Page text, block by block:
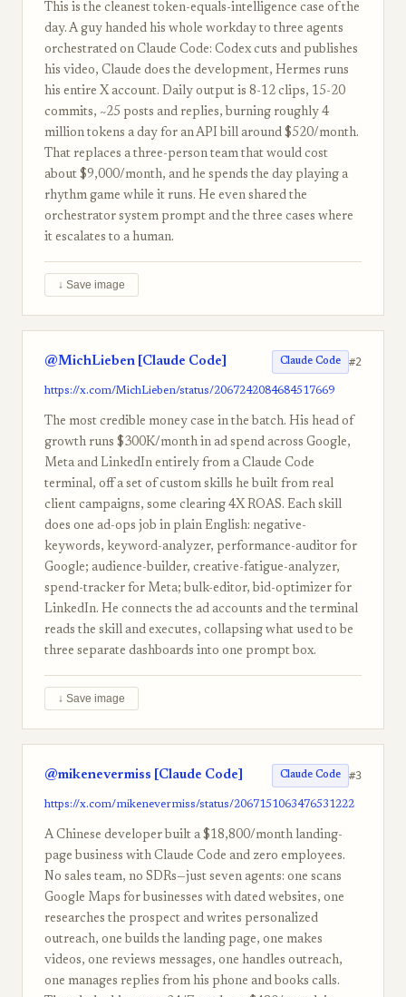
This is the cleanest token-equals-intelligence case of the
day. A guy handed his whole workday to three agents
orchestrated on Claude Code: Codex cuts and publishes
his video, Claude does the development, Hermes runs
his entire X account. Daily output is 8-12 clips, 15-20
commits, ~25 posts and replies, burning roughly 4
million tokens a day for an API bill around $520/month.
That replaces a three-person team that would cost
about $9,000/month, and he spends the day playing a
rhythm game while it runs. He even shared the
orchestrator system prompt and the three cases where
it escalates to a human.
↓ Save image
@MichLieben [Claude Code] Claude Code #2
https://x.com/MichLieben/status/2067242084684517669
The most credible money case in the batch. His head of
growth runs $300K/month in ad spend across Google,
Meta and LinkedIn entirely from a Claude Code
terminal, off a set of custom skills he built from real
client campaigns, some clearing 4X ROAS. Each skill
does one ad-ops job in plain English: negative-
keywords, keyword-analyzer, performance-auditor for
Google; audience-builder, creative-fatigue-analyzer,
spend-tracker for Meta; bulk-editor, bid-optimizer for
LinkedIn. He connects the ad accounts and the terminal
reads the skill and executes, collapsing what used to be
three separate dashboards into one prompt box.
↓ Save image
@mikenevermiss [Claude Code] Claude Code #3
https://x.com/mikenevermiss/status/2067151063476531222
A Chinese developer built a $18,800/month landing-
page business with Claude Code and zero employees.
No sales team, no SDRs—just seven agents: one scans
Google Maps for businesses with dated websites, one
researches the prospect and writes personalized
outreach, one builds the landing page, one makes
videos, one reviews messages, one handles outreach,
one manages replies from his phone and books calls.